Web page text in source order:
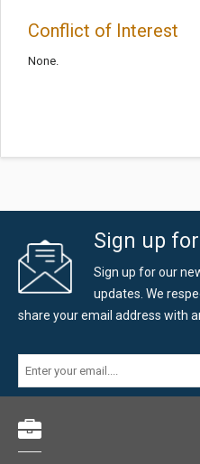
Conflict of Interest
None.
Sign up
Sign up for our
updates. We
share your email address with